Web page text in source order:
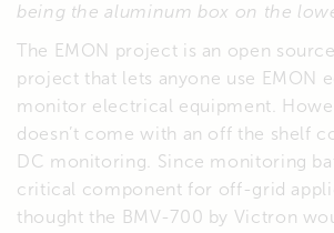
being the aluminum box on the
The EMON project is an open
project that lets anyone use EMON
monitor electrical equipment.
doesn’t come with an off the shelf
DC monitoring. Since monitoring
critical component for off-grid
thought the BMV-700 by Victron